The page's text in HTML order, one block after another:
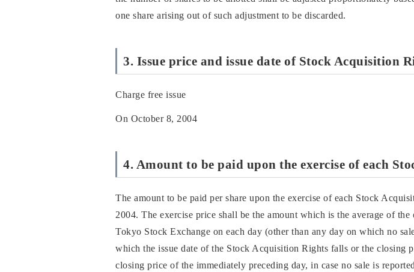
one share arising out of such adjustment to be discarded.
3. Issue price and issue date of Stock Acquisition
Charge free issue
On October 8, 2004
4. Amount to be paid upon the exercise of each
The amount to be paid per share upon the exercise of each Stock
2004. The exercise price shall be the amount which is the average of
Tokyo Stock Exchange on each day (other than any day on which no
which the issue date of the Stock Acquisition Rights falls or the closing
closing price of the immediately preceding day, in case no sale is